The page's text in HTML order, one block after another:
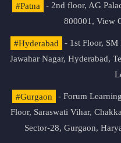
#Patna
- 2nd floor, AG
800001, View
#Hyderabad
- 1st Floor, SM
Jawahar Nagar, Hyderabad,
#Gurgaon
- Forum
Floor, Saraswati Vihar,
Sector-28, Gurgaon,